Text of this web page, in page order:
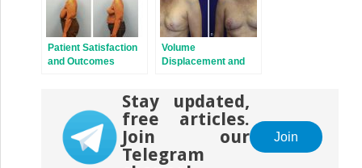
Patient Satisfaction
and Outcomes
Volume
Displacement and
Techniques
Stay updated,
free articles.
Join our
Telegram
Join